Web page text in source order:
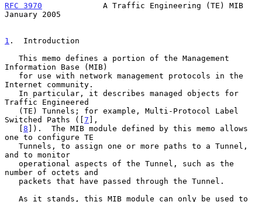
RFC 3970
             A Traffic Engineering (TE) MIB
January 2005
1 .  Introduction
Information Base (MIB)
Internet community.
Traffic Engineered
Switched Paths ([7 ],
   [
8 ]).  The MIB module defined by this memo allows
one to configure TE
and to monitor
number of octets and